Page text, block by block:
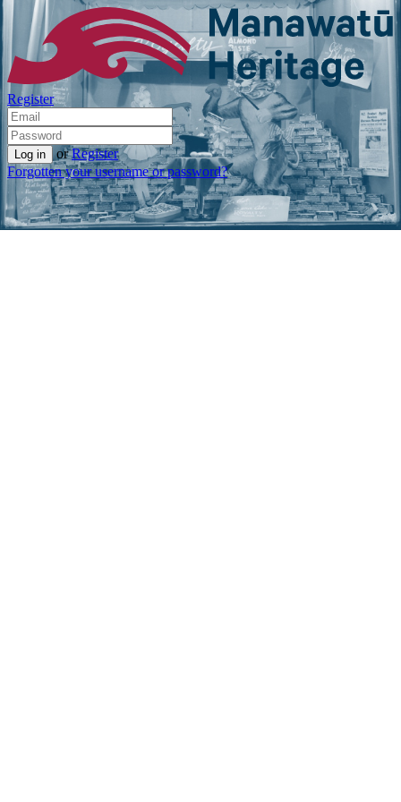
Register
or Register
Forgotten your username or password?